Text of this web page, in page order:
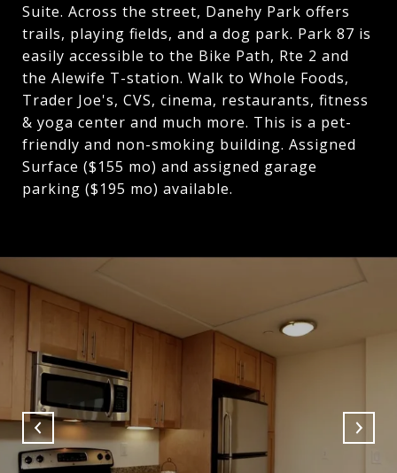
Suite. Across the street, Danehy Park offers
trails, playing fields, and a dog park. Park 87 is
easily accessible to the Bike Path, Rte 2 and
the Alewife T-station. Walk to Whole Foods,
Trader Joe's, CVS, cinema, restaurants, fitness
& yoga center and much more. This is a pet-
friendly and non-smoking building. Assigned
Surface ($155 mo) and assigned garage
parking ($195 mo) available.